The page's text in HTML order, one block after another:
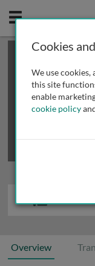
Mobile
This is a limited
review methods of
Overview
Cookies
We use
this site
enable
cookie policy